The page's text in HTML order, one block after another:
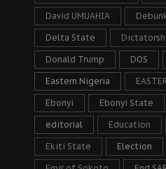
David UMUAHIA
Delta State
Donald Trump DOS
Eastern Nigeria
Ebonyi Ebonyi State
editorial Education
Ekiti State Election